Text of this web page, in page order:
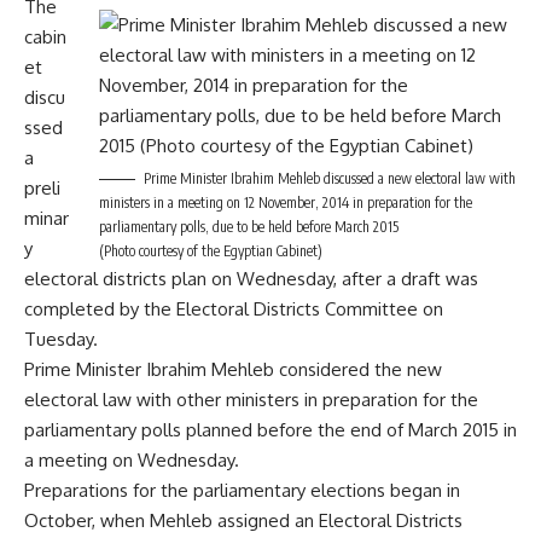
Prime Minister Ibrahim Mehleb discussed a new electoral law with
ministers in a meeting on 12 November, 2014 in preparation for the
parliamentary polls, due to be held before March 2015
(Photo courtesy of the Egyptian Cabinet)
The
cabin
et
discu
ssed
a
preli
minar
y
electoral districts plan on Wednesday, after a draft was
completed by the Electoral Districts Committee on
Tuesday.
Prime Minister Ibrahim Mehleb considered the new
electoral law with other ministers in preparation for the
parliamentary polls planned before the end of March 2015 in
a meeting on Wednesday.
Preparations for the parliamentary elections began in
October, when Mehleb assigned an Electoral Districts